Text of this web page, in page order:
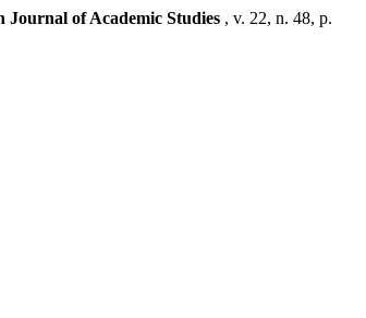
Journal of Academic Studies , v. 22, n. 48, p.